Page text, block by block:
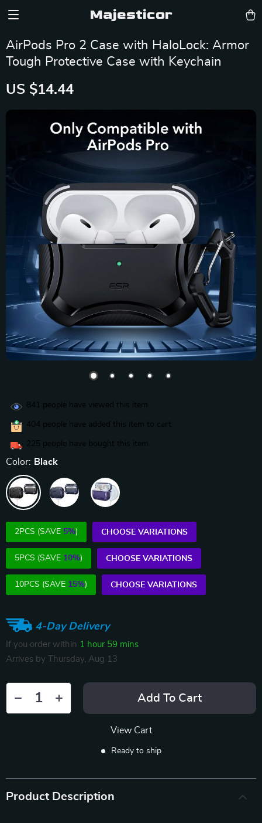
Majesticor
AirPods Pro 2 Case with HaloLock: Armor
Tough Protective Case with Keychain
US $14.44
841 people have viewed this item
404 people have added this item to cart
225 people have bought this item
Color: Black
2PCS (SAVE 5%) CHOOSE VARIATIONS
5PCS (SAVE 10%) CHOOSE VARIATIONS
10PCS (SAVE 15%) CHOOSE VARIATIONS
4-Day Delivery
If you order within 1 hour 59 mins
Arrives by
Thursday, Aug 13
Add To Cart
View Cart
Ready to ship
Product Description